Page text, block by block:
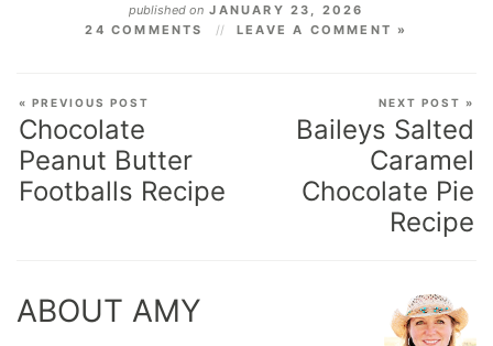
published on JANUARY 23, 2026
24 COMMENTS
LEAVE A COMMENT »
« PREVIOUS POST
Chocolate
Peanut Butter
Footballs Recipe
NEXT POST »
Baileys Salted
Caramel
Chocolate Pie
Recipe
ABOUT AMY